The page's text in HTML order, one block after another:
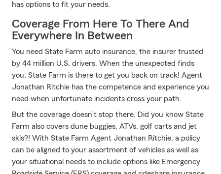
has options to fit your needs.
Coverage From Here To There And
Everywhere In Between
You need State Farm auto insurance, the insurer trusted
by 44 million U.S. drivers. When the unexpected finds
you, State Farm is there to get you back on track! Agent
Jonathan Ritchie has the competence and experience you
need when unfortunate incidents cross your path.
But the coverage doesn’t stop there. Did you know State
Farm also covers dune buggies, ATVs, golf carts and jet
skis?! With State Farm Agent Jonathan Ritchie, a policy
can be aligned to your assortment of vehicles as well as
your situational needs to include options like Emergency